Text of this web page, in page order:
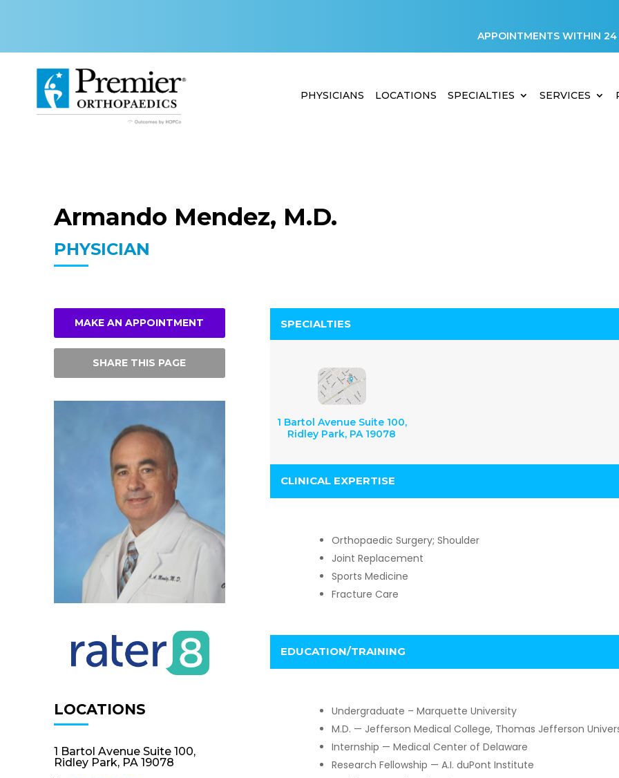
APPOINTMENTS WITHIN 24
PHYSICIANS LOCATIONS SPECIALTIES SERVICES
Armando Mendez, M.D.
PHYSICIAN
MAKE AN APPOINTMENT
SHARE THIS PAGE
LOCATIONS
1 Bartol Avenue Suite 100,
Ridley Park, PA 19078
SPECIALTIES
1 Bartol Avenue Suite 100,
Ridley Park, PA 19078
CLINICAL EXPERTISE
Orthopaedic Surgery; Shoulder
Joint Replacement
Sports Medicine
Fracture Care
EDUCATION/TRAINING
Undergraduate – Marquette University
M.D. — Jefferson Medical College, Thomas Jefferson
Internship — Medical Center of Delaware
Research Fellowship — A.I. duPont Institute